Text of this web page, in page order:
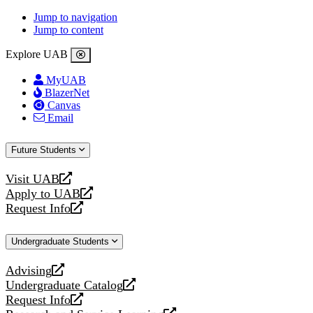
Jump to navigation
Jump to content
Explore UAB
MyUAB
BlazerNet
Canvas
Email
Future Students
Visit UAB
opens
a
new
Apply to UAB
opens
a
website
Request Info
opens
new
Undergraduate Students
Advising
opens
a
new
Undergraduate Catalog
opens
a
Request Info
opens